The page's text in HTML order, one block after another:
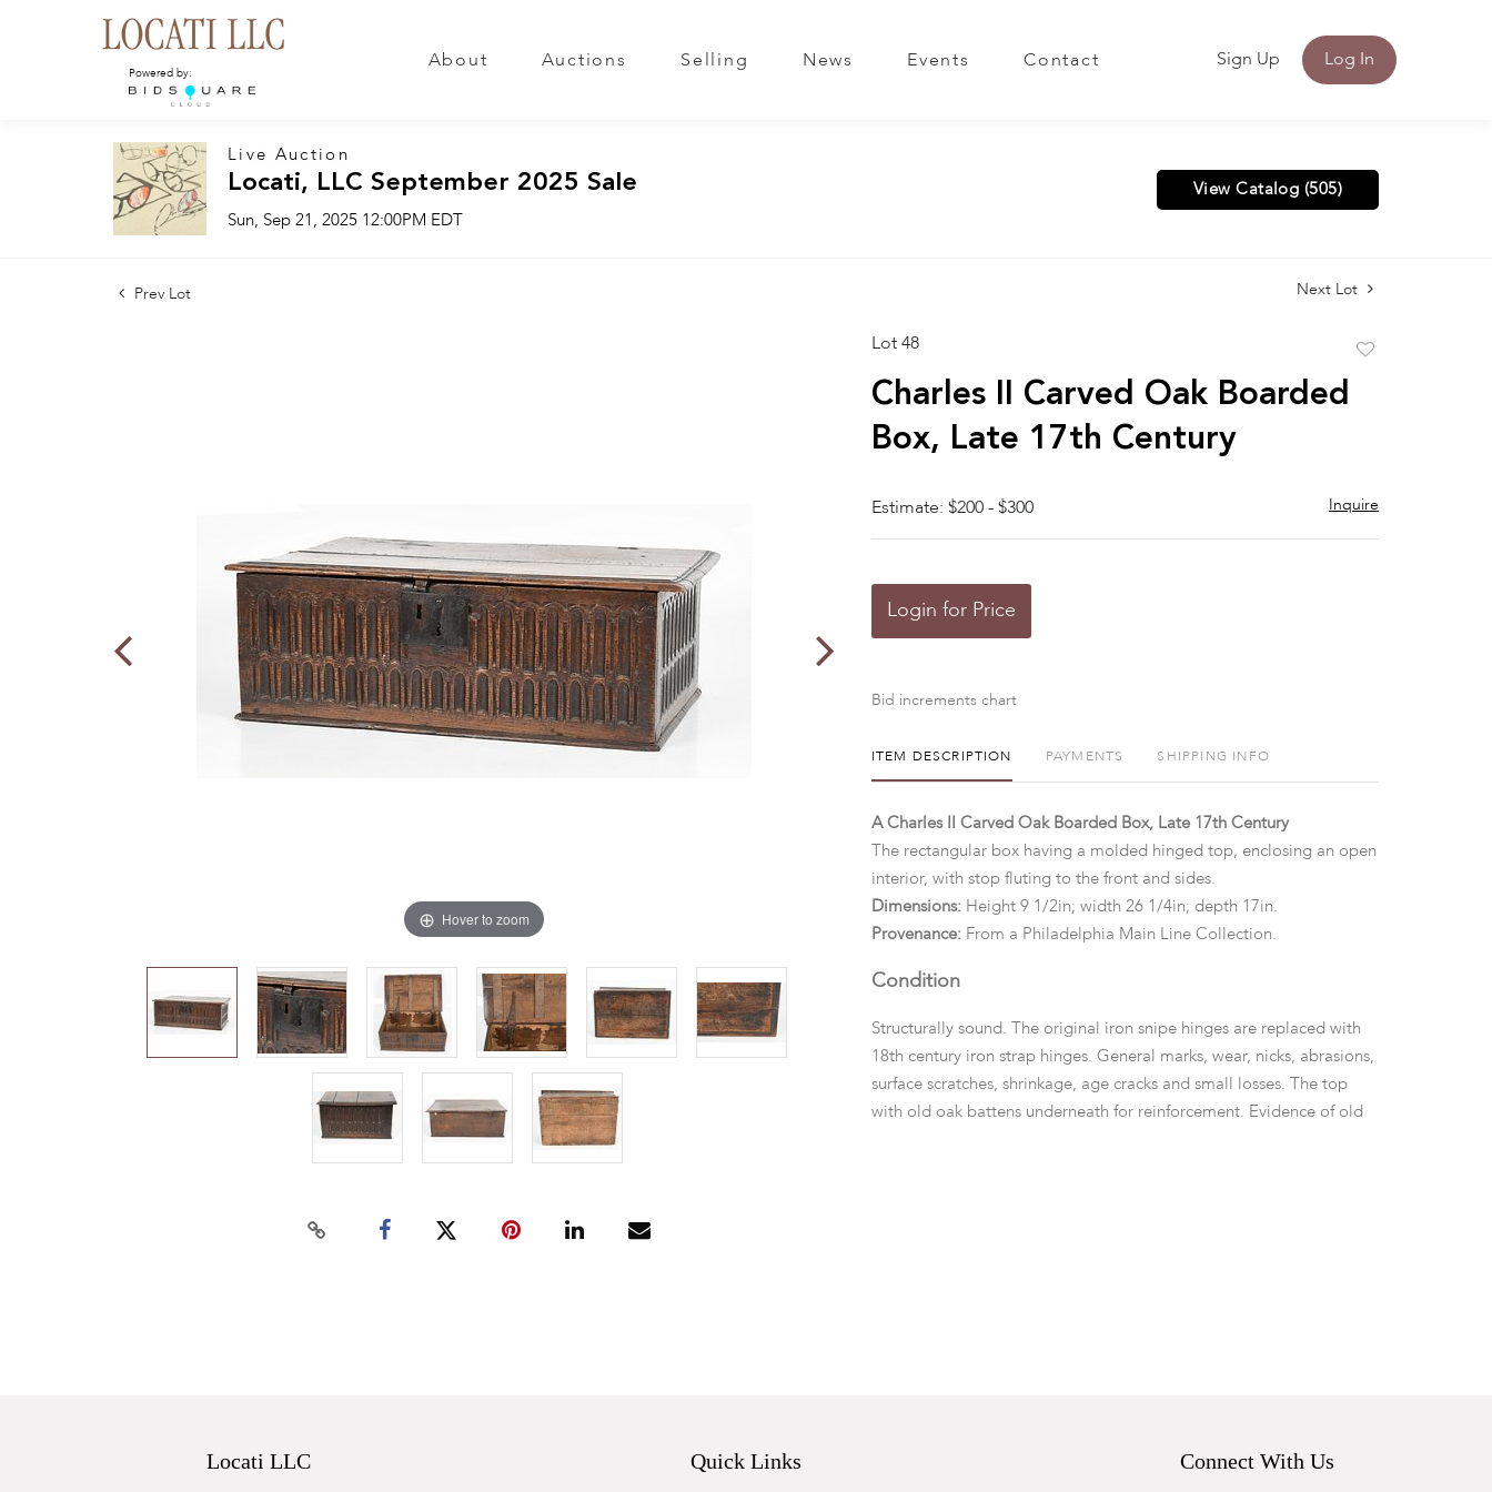
Powered by:
About Auctions Selling News Events Contact Sign Up Log In
Live Auction
Locati, LLC September 2025 Sale
Sun, Sep 21, 2025 12:00PM EDT
View Catalog (505)
Prev Lot Next Lot
Hover to zoom
Lot 48
Charles II Carved Oak Boarded
Box, Late 17th Century
Estimate: $200 - $300 Inquire
Login for Price
Bid increments chart
ITEM DESCRIPTION PAYMENTS SHIPPING INFO
A Charles II Carved Oak Boarded Box, Late 17th Century
The rectangular box having a molded hinged top, enclosing an open
interior, with stop fluting to the front and sides.
Dimensions: Height 9 1/2in; width 26 1/4in; depth 17in.
Provenance:From a Philadelphia Main Line Collection.
Condition
Structurally sound. The original iron snipe hinges are replaced with
18th century iron strap hinges. General marks, wear, nicks, abrasions,
surface scratches, shrinkage, age cracks and small losses. The top
with old oak battens underneath for reinforcement. Evidence of old
Locati LLC Quick Links Connect With Us